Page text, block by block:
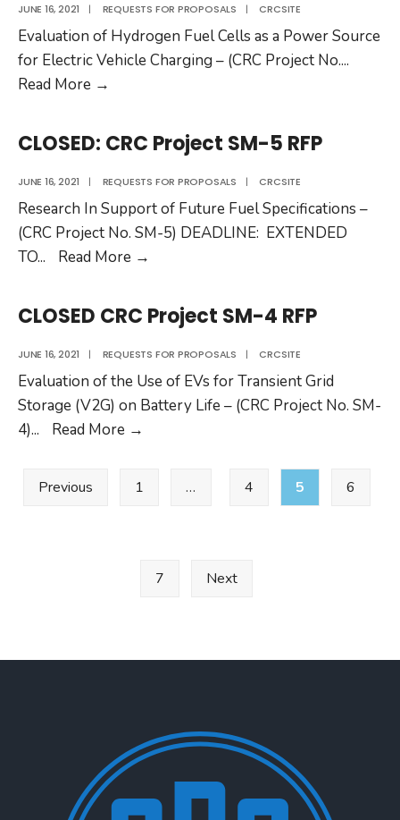
136
RFP
JUNE 16, 2021 | REQUESTS FOR PROPOSALS | CRCSITE
Evaluation of Hydrogen Fuel Cells as a Power Source
for Electric Vehicle Charging – (CRC Project No....
Read More →
Project
SM-
6
RFP
CLOSED: CRC Project SM-5 RFP
JUNE 16, 2021 | REQUESTS FOR PROPOSALS | CRCSITE
Research In Support of Future Fuel Specifications –
(CRC Project No. SM-5) DEADLINE: EXTENDED
TO... Read More →
Project
SM-
5
RFP
CLOSED CRC Project SM-4 RFP
JUNE 16, 2021 | REQUESTS FOR PROPOSALS | CRCSITE
Evaluation of the Use of EVs for Transient Grid
Storage (V2G) on Battery Life – (CRC Project No. SM-
4)... Read More →
pagination
Previous 1 … 4 5 6
7 Next